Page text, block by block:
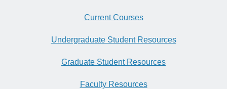
Current Courses
Undergraduate Student Resources
Graduate Student Resources
Faculty Resources